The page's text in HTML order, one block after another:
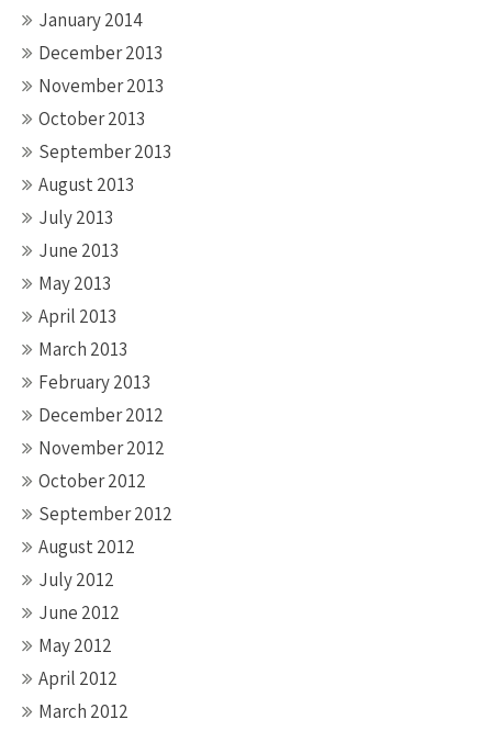
January 2014
December 2013
November 2013
October 2013
September 2013
August 2013
July 2013
June 2013
May 2013
April 2013
March 2013
February 2013
December 2012
November 2012
October 2012
September 2012
August 2012
July 2012
June 2012
May 2012
April 2012
March 2012